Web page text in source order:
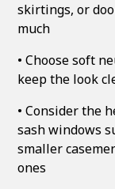
skirtings, or
much
• Choose soft
keep the look
• Consider the
sash windows
smaller
ones